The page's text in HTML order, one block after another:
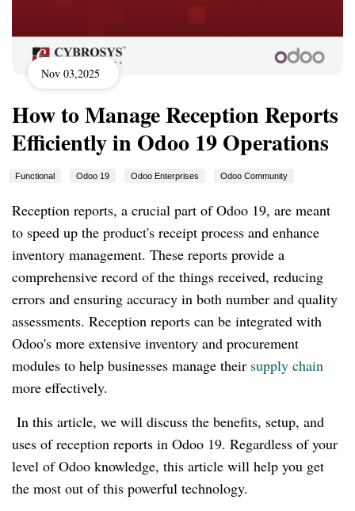
Nov 03,2025
How to Manage Reception Reports
Efficiently in Odoo 19 Operations
Functional Odoo 19 Odoo Enterprises Odoo Community
Reception reports, a crucial part of Odoo 19, are meant
to speed up the product's receipt process and enhance
inventory management. These reports provide a
comprehensive record of the things received, reducing
errors and ensuring accuracy in both number and quality
assessments. Reception reports can be integrated with
Odoo's more extensive inventory and procurement
modules to help businesses manage their supply chain
more effectively.
In this article, we will discuss the benefits, setup, and
uses of reception reports in Odoo 19. Regardless of your
level of Odoo knowledge, this article will help you get
the most out of this powerful technology.